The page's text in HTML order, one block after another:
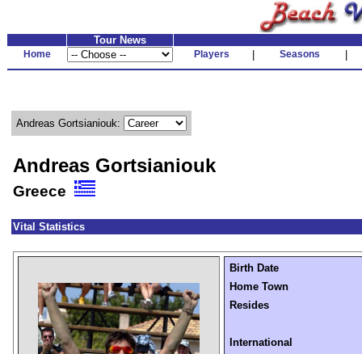
Tour News
Home Players Seasons
Andreas Gortsianiouk:
Andreas Gortsianiouk
Greece
Vital Statistics
Birth Date
Home Town
Resides
International